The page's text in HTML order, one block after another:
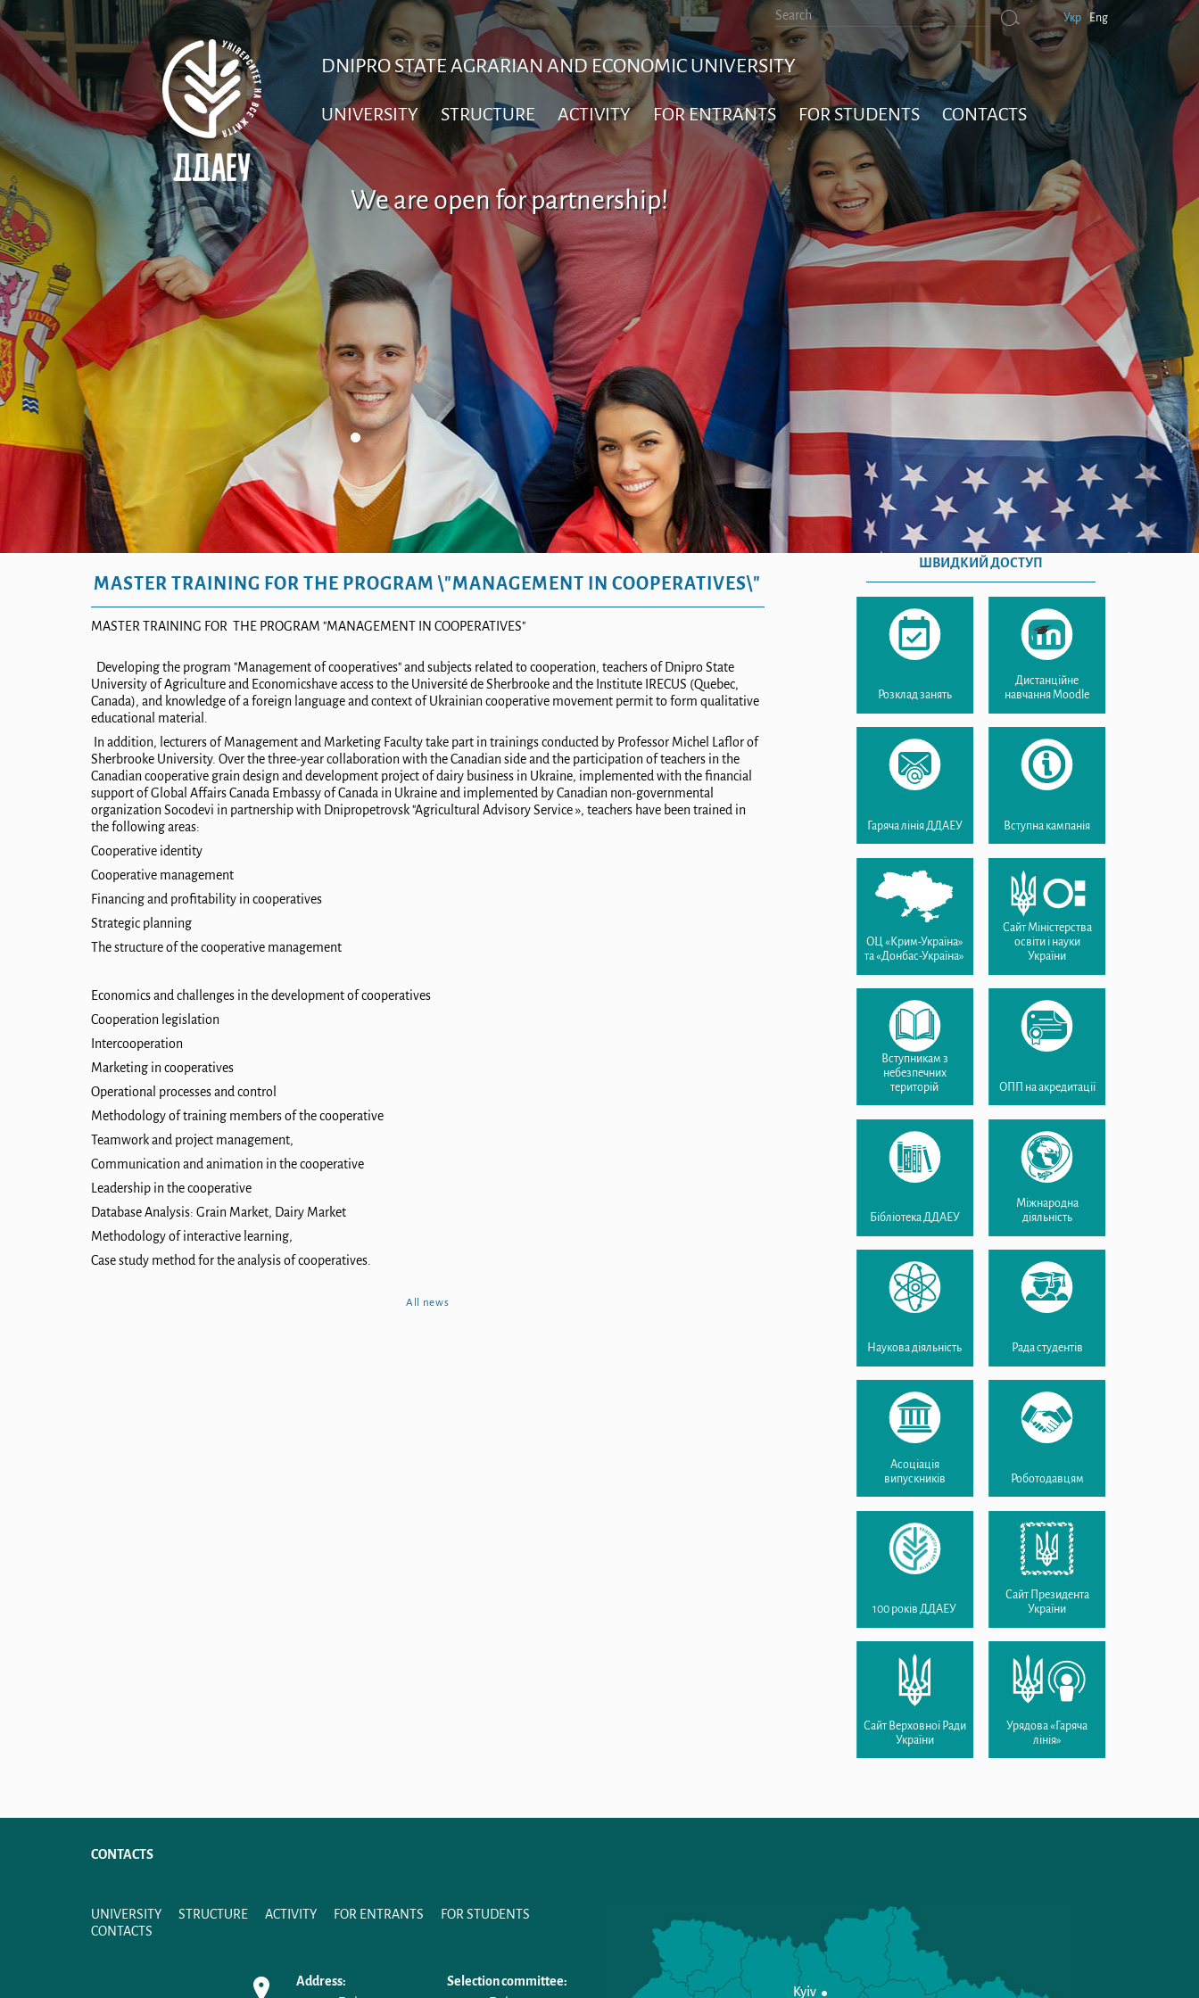
Укр Eng
DNIPRO STATE AGRARIAN AND ECONOMIC UNIVERSITY
UNIVERSITY STRUCTURE ACTIVITY FOR ENTRANTS FOR STUDENTS CONTACTS
We are open for partnership!
MASTER TRAINING FOR THE PROGRAM \"MANAGEMENT IN COOPERATIVES\"
MASTER TRAINING FOR THE PROGRAM "MANAGEMENT IN COOPERATIVES"
Developing the program "Management of cooperatives" and subjects related to cooperation, teachersof DniproState
UniversityofAgriculture and Economicshave access to the Université de Sherbrooke and the Institute IRECUS (Quebec,
Canada), and knowledge of a foreign language and context of Ukrainian cooperative movement permit to form qualitative
educational material.
In addition, lecturers of Management and Marketing Faculty take part in trainings conducted by Professor Michel Laflor of
Sherbrooke University. Over the three-year collaboration with the Canadian side and the participation of teachers in the
Canadian cooperative grain design and development projectofdairy business in Ukraine, implemented with the financial
support of Global Affairs Canada Embassy of Canada in Ukraine and implemented by Canadian non-governmental
organization Socodevi in ​​partnership with Dnipropetrovsk "Agricultural Advisory Service », teachers have been trained in
the following areas:
Cooperative identity
Cooperative management
Financing and profitability in cooperatives
Strategic planning
The structure of the cooperative management
Economics and challenges in the development of cooperatives
Cooperation legislation
Intercooperation
Marketing in cooperatives
Operational processes and control
Methodology of training members of the cooperative
Teamwork and project management,
Communication and animation in the cooperative
Leadership in the cooperative
Database Analysis: Grain Market, Dairy Market
Methodology of interactive learning,
Case study method for the analysis of cooperatives.
All news
ШВИДКИЙ ДОСТУП
Розклад занять
Дистанційне
навчання Moodle
Гаряча лінія ДДАЕУ Вступна кампанія
ОЦ «Крим-Україна»
та «Донбас-Україна»
Сайт Міністерства
освіти і науки
України
Вступникам з
небезпечних
територій
ОПП на акредитації
Бібліотека ДДАЕУ
Міжнародна
діяльність
Наукова діяльність Рада студентів
Асоціація
випускників
Роботодавцям
100 років ДДАЕУ
Сайт Президента
України
Сайт Верховної Ради
України
Урядова «Гаряча
лінія»
CONTACTS
UNIVERSITY STRUCTURE ACTIVITY FOR ENTRANTS
FOR STUDENTS
CONTACTS
Address:
Selection committee: